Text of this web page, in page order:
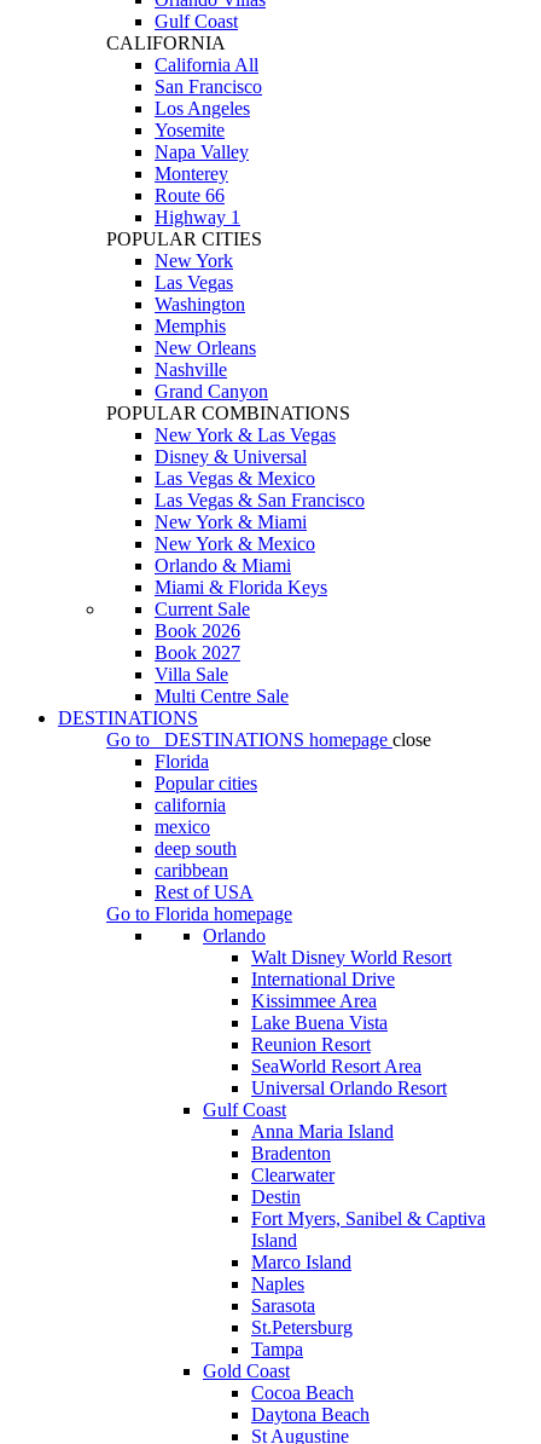
Gulf Coast
CALIFORNIA
California All
San Francisco
Los Angeles
Yosemite
Napa Valley
Monterey
Route 66
Highway 1
POPULAR CITIES
New York
Las Vegas
Washington
Memphis
New Orleans
Nashville
Grand Canyon
POPULAR COMBINATIONS
New York & Las Vegas
Disney & Universal
Las Vegas & Mexico
Las Vegas & San Francisco
New York & Miami
New York & Mexico
Orlando & Miami
Miami & Florida Keys
Current Sale
Book 2026
Book 2027
Villa Sale
Multi Centre Sale
DESTINATIONS
Go to
DESTINATIONS homepage close
Florida
Popular cities
california
mexico
deep south
caribbean
Rest of USA
Go to Florida homepage
Orlando
Walt Disney World Resort
International Drive
Kissimmee Area
Lake Buena Vista
Reunion Resort
SeaWorld Resort Area
Universal Orlando Resort
Gulf Coast
Anna Maria Island
Bradenton
Clearwater
Destin
Fort Myers, Sanibel & Captiva
Island
Marco Island
Naples
Sarasota
St.Petersburg
Tampa
Gold Coast
Cocoa Beach
Daytona Beach
St Augustine